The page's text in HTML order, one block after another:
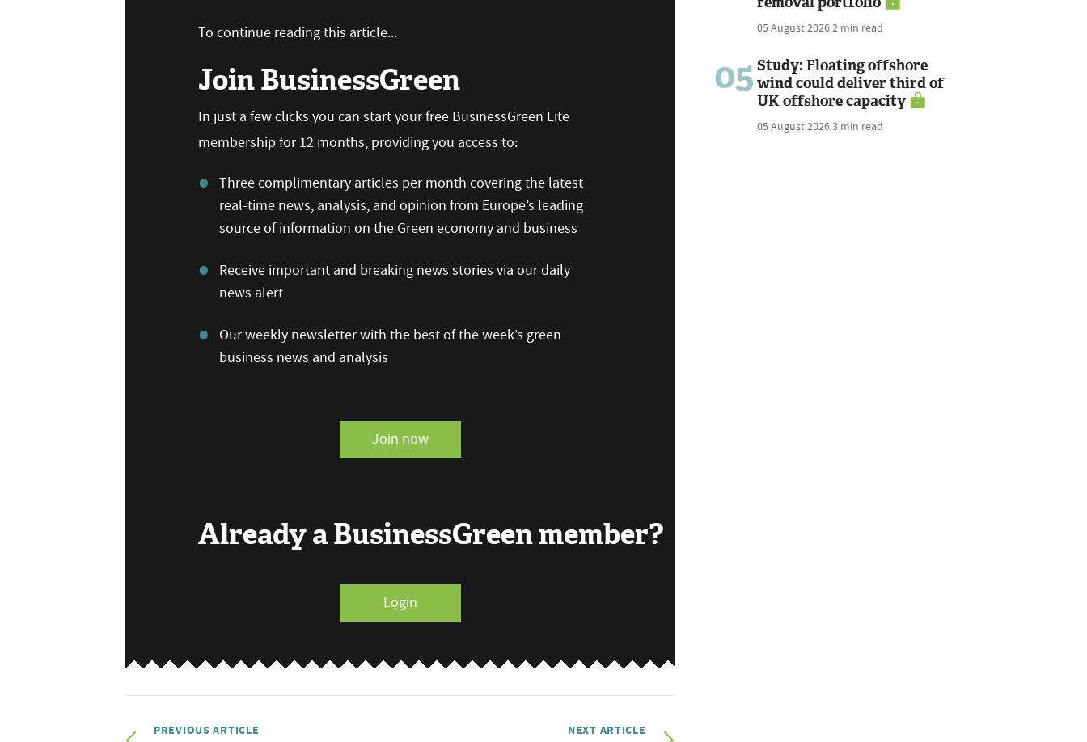
To continue reading this article...
Join BusinessGreen
In just a few clicks you can start your free BusinessGreen Lite
membership for 12 months, providing you access to:
Three complimentary articles per month covering the latest
real-time news, analysis, and opinion from Europe’s leading
source of information on the Green economy and business
Receive important and breaking news stories via our daily
news alert
Our weekly newsletter with the best of the week’s green
business news and analysis
Join now
Already a BusinessGreen member?
Login
PREVIOUS ARTICLE NEXT ARTICLE
05 August 20262 min read
05 Study: Floating offshore
wind could deliver third of
UK offshore capacity
05 August 20263 min read